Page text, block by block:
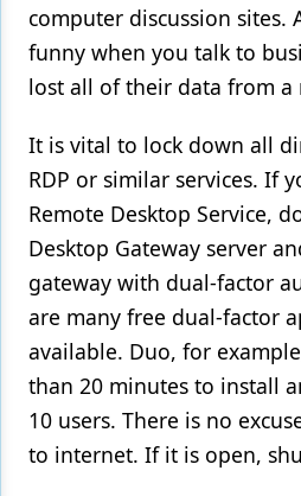
computer discussion sites.
funny when you talk to
lost all of their data from a
It is vital to lock down all
RDP or similar services. If
Remote Desktop Service,
Desktop Gateway server
gateway with dual-factor
are many free dual-factor
available. Duo, for
than 20 minutes to install
10 users. There is no
to internet. If it is open,